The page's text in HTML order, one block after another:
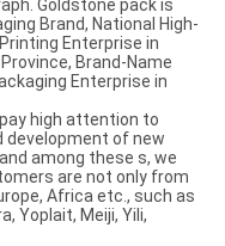
Goldstone pack is
Brand, National High-
Enterprise in
Brand-Name
Enterprise in
high attention to
development of new
among these s, we
are not only from
Africa etc., such as
Yoplait, Meiji, Yili,